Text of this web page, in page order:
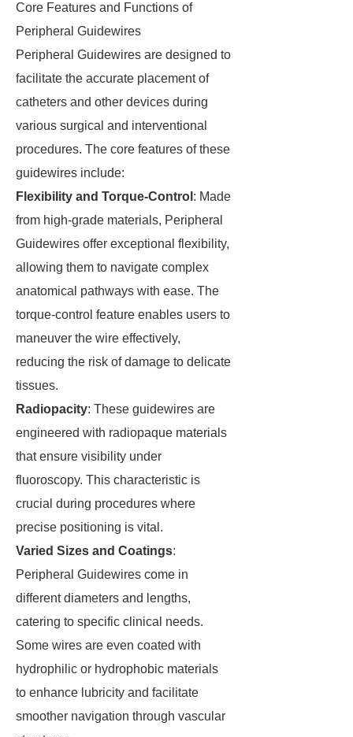
Core Features and Functions of
Peripheral Guidewires
Peripheral Guidewires are designed to
facilitate the accurate placement of
catheters and other devices during
various surgical and interventional
procedures. The core features of these
guidewires include:
Flexibility and Torque-Control : Made
from high-grade materials, Peripheral
Guidewires offer exceptional flexibility,
allowing them to navigate complex
anatomical pathways with ease. The
torque-control feature enables users to
maneuver the wire effectively,
reducing the risk of damage to delicate
tissues.
Radiopacity: These guidewires are
engineered with radiopaque materials
that ensure visibility under
fluoroscopy. This characteristic is
crucial during procedures where
precise positioning is vital.
Varied Sizes and Coatings:
Peripheral Guidewires come in
different diameters and lengths,
catering to specific clinical needs.
Some wires are even coated with
hydrophilic or hydrophobic materials
to enhance lubricity and facilitate
smoother navigation through vascular